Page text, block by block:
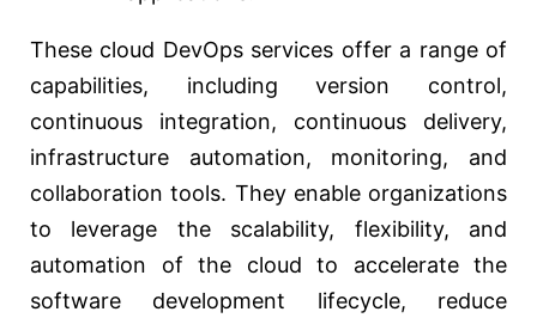
These cloud DevOps services offer a range of
capabilities, including version control,
continuous integration, continuous delivery,
infrastructure automation, monitoring, and
collaboration tools. They enable organizations
to leverage the scalability, flexibility, and
automation of the cloud to accelerate the
software development lifecycle, reduce